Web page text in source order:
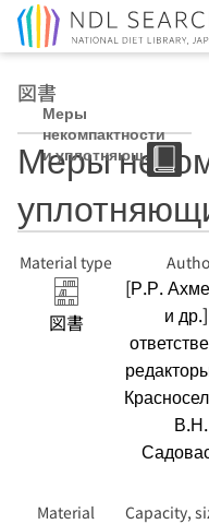
図書
Меры
некомпактности
и уплотняющие
операторы
Меры
Material type
図書
[Р.Р.
и
В.Н.
Material
Capacity,